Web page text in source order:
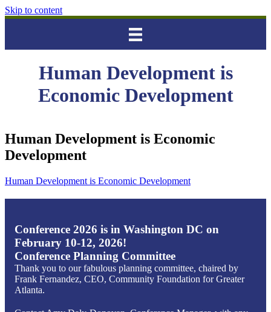
Skip to content
Human Development is
Economic Development
Human Development is Economic
Development
Human Development is Economic Development
Conference 2026 is in Washington DC on
February 10-12, 2026!
Conference Planning Committee
Thank you to our fabulous planning committee, chaired by
Frank Fernandez, CEO, Community Foundation for Greater
Atlanta.